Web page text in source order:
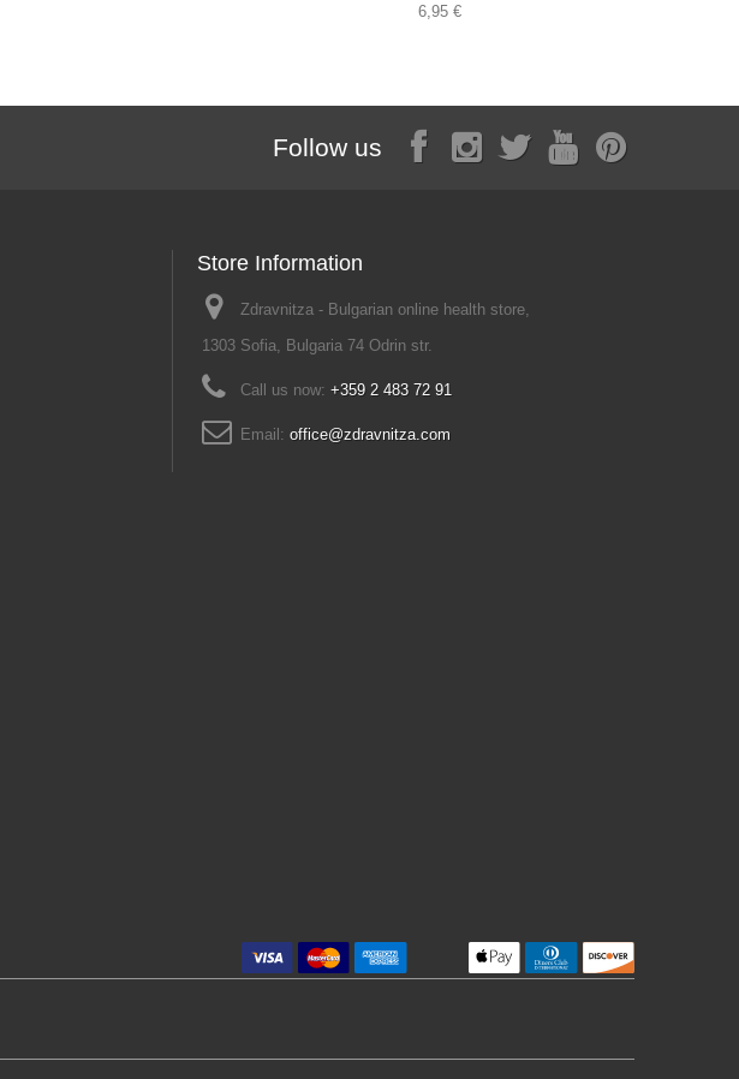
6,95 €
Follow us
Store Information
Zdravnitza - Bulgarian online health store,
1303 Sofia, Bulgaria 74 Odrin str.
Call us now: +359 2 483 72 91
Email: office@zdravnitza.com